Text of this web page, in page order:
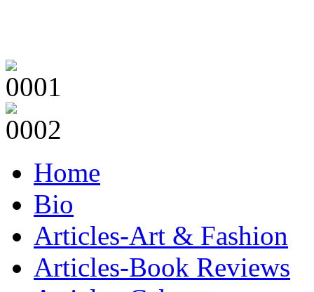
Home
Bio
Articles-Art & Fashion
Articles-Book Reviews